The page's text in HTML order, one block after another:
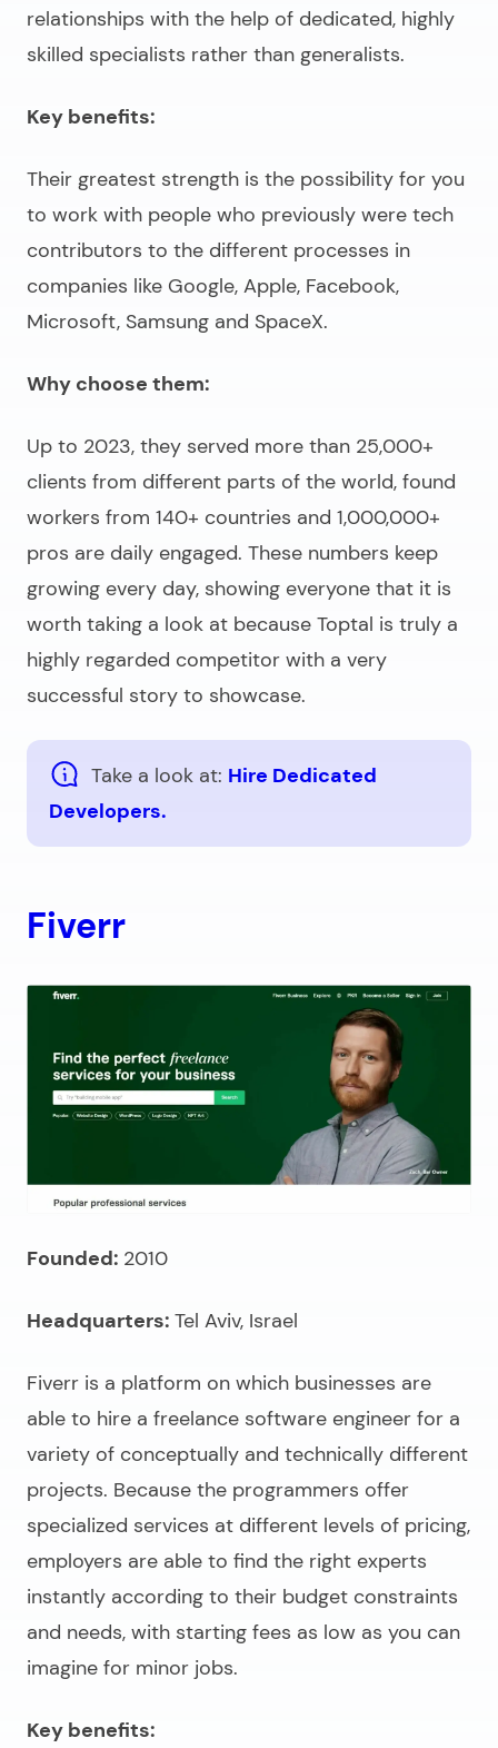
relationships with the help of dedicated, highly
skilled specialists rather than generalists.
Key benefits:
Their greatest strength is the possibility for you
to work with people who previously were tech
contributors to the different processes in
companies like Google, Apple, Facebook,
Microsoft, Samsung and SpaceX.
Why choose them:
Up to 2023, they served more than 25,000+
clients from different parts of the world, found
workers from 140+ countries and 1,000,000+
pros are daily engaged. These numbers keep
growing every day, showing everyone that it is
worth taking a look at because Toptal is truly a
highly regarded competitor with a very
successful story to showcase.
Take a look at: Hire Dedicated
Developers.
Fiverr
Founded: 2010
Headquarters: Tel Aviv, Israel
Fiverr is a platform on which businesses are
able to hire a freelance software engineer for a
variety of conceptually and technically different
projects. Because the programmers offer
specialized services at different levels of pricing,
employers are able to find the right experts
instantly according to their budget constraints
and needs, with starting fees as low as you can
imagine for minor jobs.
Key benefits: